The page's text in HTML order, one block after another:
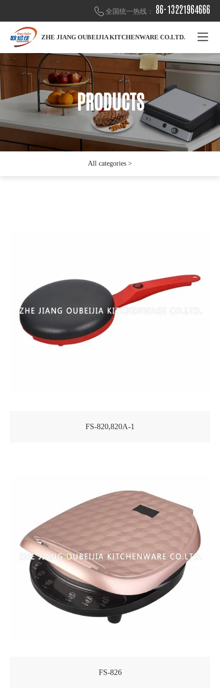
全国统一热线： 86-13221964666
ZHE JIANG OUBEIJIA KITCHENWARE CO.LTD.
PRODUCTS
PRODUCTS
PRODUCTS
All categories >
FS-820,820A-1
FS-826